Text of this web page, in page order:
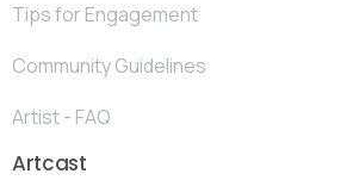
Tips for Engagement
Community Guidelines
Artist - FAQ
Artcast